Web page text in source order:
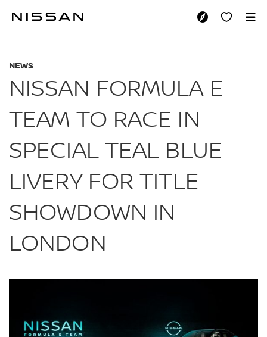
NISSAN FORMULA
NEWS
NISSAN FORMULA E
TEAM TO RACE IN
SPECIAL TEAL BLUE
LIVERY FOR TITLE
SHOWDOWN IN
LONDON